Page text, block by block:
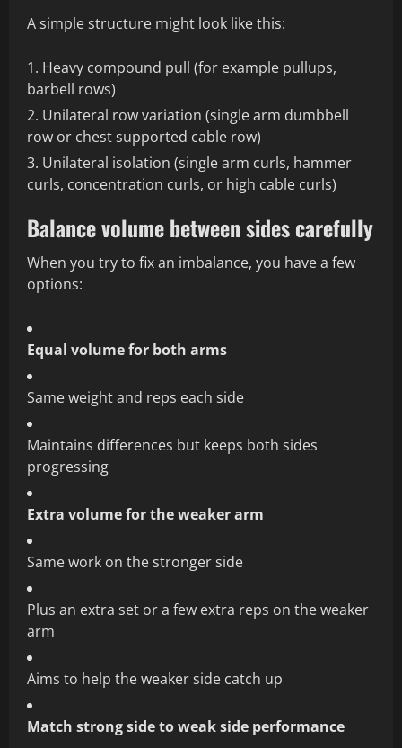
A simple structure might look like this:
Heavy compound pull (for example pullups,
barbell rows)
Unilateral row variation (single arm dumbbell
row or chest supported cable row)
Unilateral isolation (single arm curls, hammer
curls, concentration curls, or high cable curls)
Balance volume between sides carefully
When you try to fix an imbalance, you have a few
options:
Equal volume for both arms
Same weight and reps each side
Maintains differences but keeps both sides
progressing
Extra volume for the weaker arm
Same work on the stronger side
Plus an extra set or a few extra reps on the weaker
arm
Aims to help the weaker side catch up
Match strong side to weak side performance